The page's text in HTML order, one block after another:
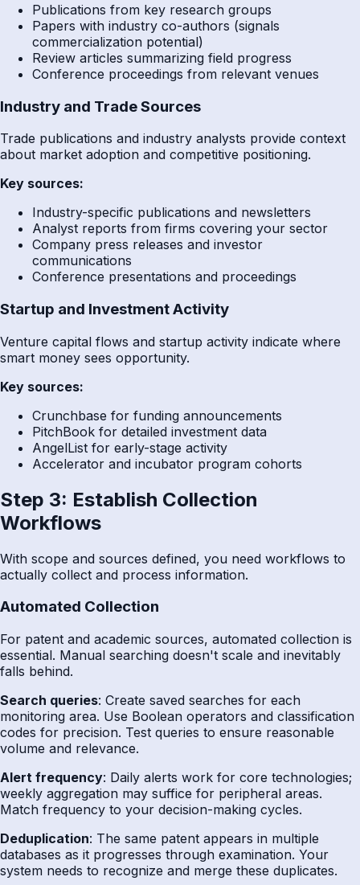
Publications from key research groups
Papers with industry co-authors (signals
commercialization potential)
Review articles summarizing field progress
Conference proceedings from relevant venues
Industry and Trade Sources
Trade publications and industry analysts provide context
about market adoption and competitive positioning.
Key sources:
Industry-specific publications and newsletters
Analyst reports from firms covering your sector
Company press releases and investor
communications
Conference presentations and proceedings
Startup and Investment Activity
Venture capital flows and startup activity indicate where
smart money sees opportunity.
Key sources:
Crunchbase for funding announcements
PitchBook for detailed investment data
AngelList for early-stage activity
Accelerator and incubator program cohorts
Step 3: Establish Collection
Workflows
With scope and sources defined, you need workflows to
actually collect and process information.
Automated Collection
For patent and academic sources, automated collection is
essential. Manual searching doesn't scale and inevitably
falls behind.
Search queries: Create saved searches for each
monitoring area. Use Boolean operators and classification
codes for precision. Test queries to ensure reasonable
volume and relevance.
Alert frequency: Daily alerts work for core technologies;
weekly aggregation may suffice for peripheral areas.
Match frequency to your decision-making cycles.
Deduplication: The same patent appears in multiple
databases as it progresses through examination. Your
system needs to recognize and merge these duplicates.